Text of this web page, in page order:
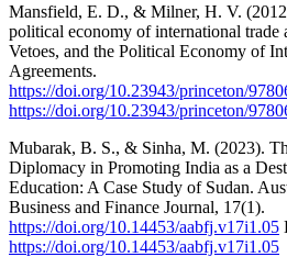
Mansfield, E. D., & Milner, H. V.
political economy of international trade
Vetoes, and the Political Economy of
Agreements.
https://doi.org/10.23943/princeton/
https://doi.org/10.23943/princeton/
Mubarak, B. S., & Sinha, M. (2023).
Diplomacy in Promoting India as a
Education: A Case Study of Sudan.
Business and Finance Journal, 17(1).
https://doi.org/10.14453/aabfj.v17i1.05
https://doi.org/10.14453/aabfj.v17i1.05